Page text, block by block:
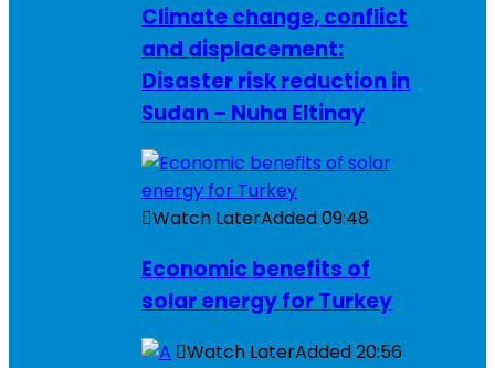
Climate change, conflict
and displacement:
Disaster risk reduction in
Sudan – Nuha Eltinay
Watch LaterAdded09:48
Economic benefits of
solar energy for Turkey
Watch LaterAdded20:56